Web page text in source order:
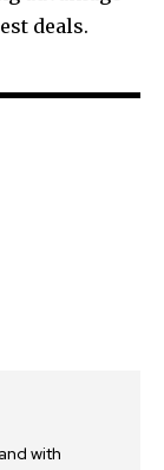
deals.
with